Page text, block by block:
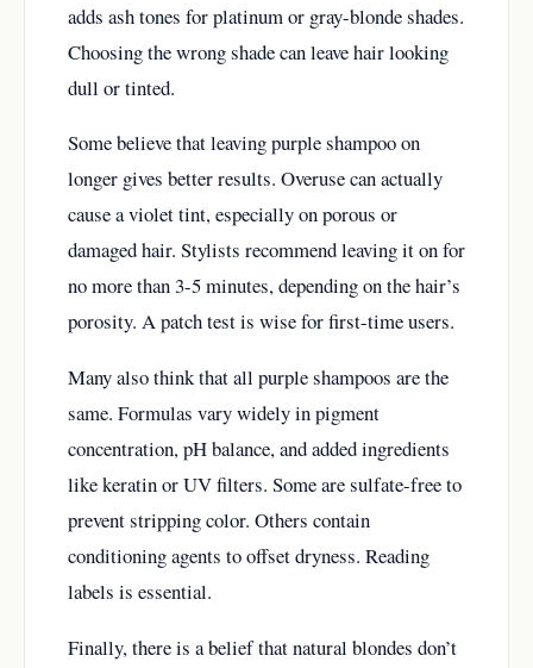
adds ash tones for platinum or gray-blonde shades.
Choosing the wrong shade can leave hair looking
dull or tinted.
Some believe that leaving purple shampoo on
longer gives better results. Overuse can actually
cause a violet tint, especially on porous or
damaged hair. Stylists recommend leaving it on for
no more than 3-5 minutes, depending on the hair’s
porosity. A patch test is wise for first-time users.
Many also think that all purple shampoos are the
same. Formulas vary widely in pigment
concentration, pH balance, and added ingredients
like keratin or UV filters. Some are sulfate-free to
prevent stripping color. Others contain
conditioning agents to offset dryness. Reading
labels is essential.
Finally, there is a belief that natural blondes don’t